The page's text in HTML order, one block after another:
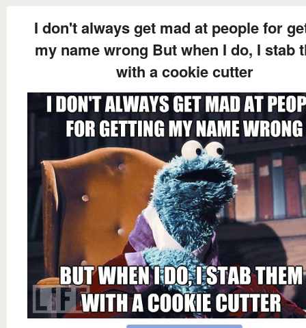
I don't always get mad at people for
my name wrong But when I do, I stab
with a cookie cutter